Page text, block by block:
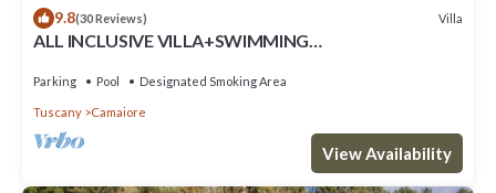
9.8(30 Reviews) Villa
ALL INCLUSIVE VILLA+SWIMMING
LOCK DOWN
Parking Pool Designated Smoking Area
Tuscany Camaiore
View Availability